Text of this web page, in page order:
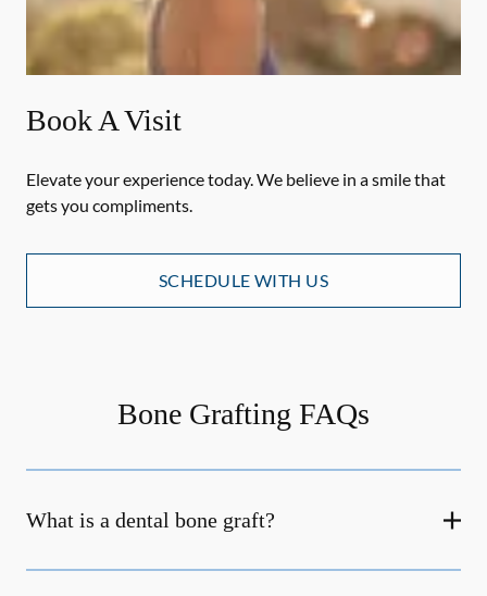
Book A Visit
Elevate your experience today. We believe in a smile that
gets you compliments.
SCHEDULE WITH US
Bone Grafting FAQs
What is a dental bone graft?